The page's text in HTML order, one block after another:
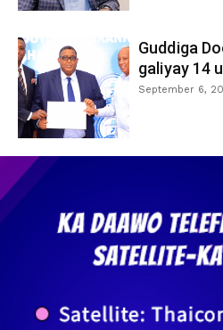
Guddiga
galiyay 14
September 6,